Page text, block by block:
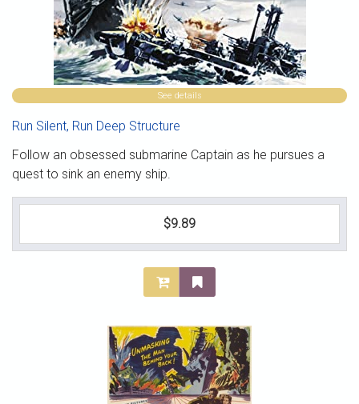
See details
Run Silent, Run Deep Structure
Follow an obsessed submarine Captain as he pursues a
quest to sink an enemy ship.
$9.89